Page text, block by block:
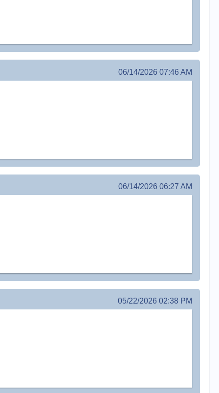
06/14/2026 07:46 AM
06/14/2026 06:27 AM
05/22/2026 02:38 PM